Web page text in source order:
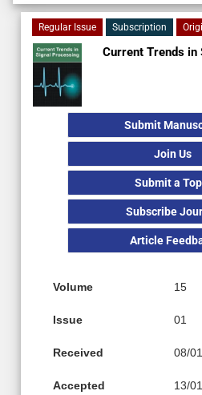
Regular Issue Subscription
Current Trends in
Submit
Join Us
Submit a
Subscribe
Article
Volume 15
Issue 01
Received 08/
Accepted 13/